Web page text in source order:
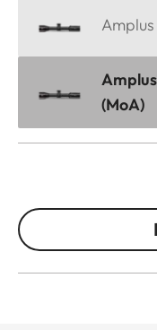
(MoA)